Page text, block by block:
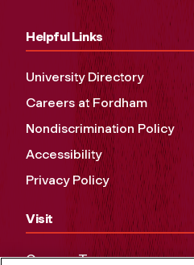
Helpful Links
University Directory
Careers at Fordham
Nondiscrimination Policy
Accessibility
Privacy Policy
Visit
Campus Tours